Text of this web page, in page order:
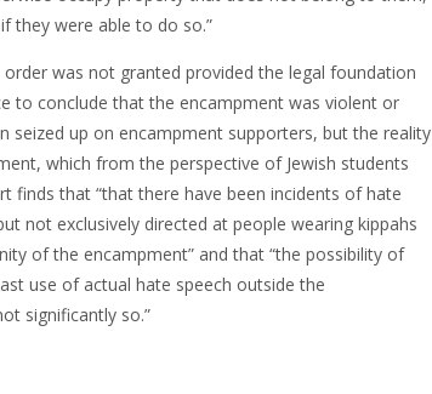
they were able to do so.”
was not granted provided the legal foundation
to conclude that the encampment was violent or
seized up on encampment supporters, but the reality
which from the perspective of Jewish students
finds that “that there have been incidents of hate
not exclusively directed at people wearing kippahs
of the encampment” and that “the possibility of
use of actual hate speech outside the
significantly so.”